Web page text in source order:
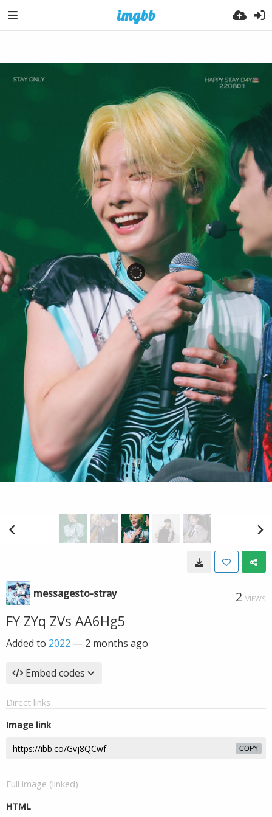
messagesto-stray 2 VIEWS
FY ZYq ZVs AA6Hg5
Added to 2022 — 2 months ago
Embed codes
Direct links
Image link
COPY
Full image (linked)
HTML